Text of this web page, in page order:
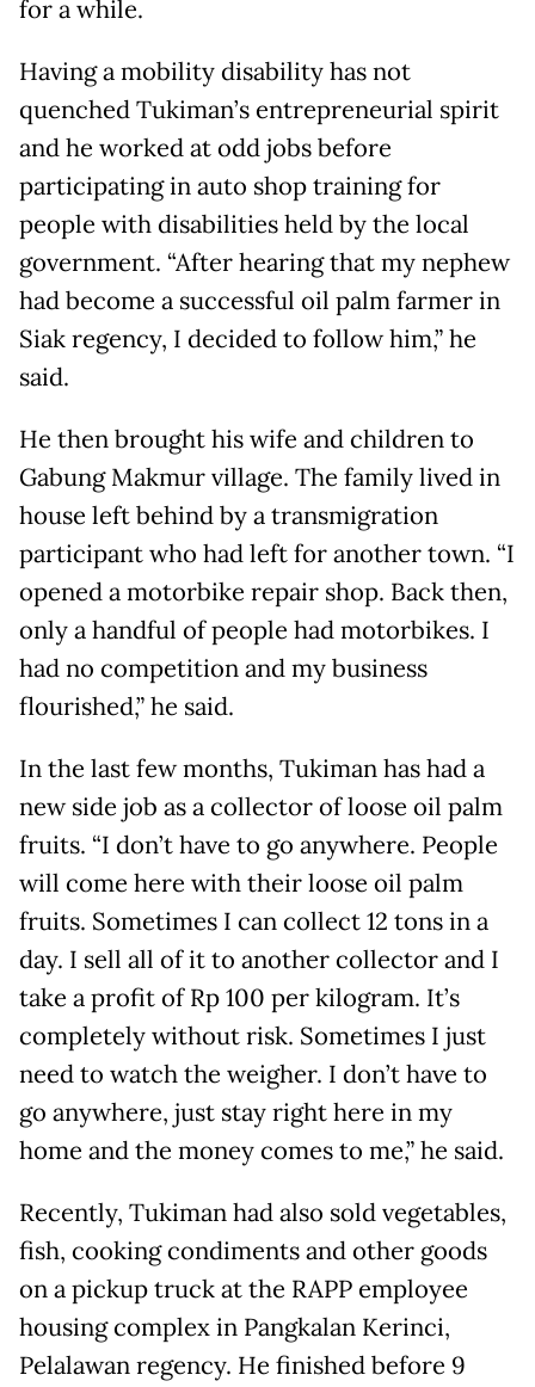
for a while.
Having a mobility disability has not
quenched Tukiman’s entrepreneurial spirit
and he worked at odd jobs before
participating in auto shop training for
people with disabilities held by the local
government. “After hearing that my nephew
had become a successful oil palm farmer in
Siak regency, I decided to follow him,” he
said.
He then brought his wife and children to
Gabung Makmur village. The family lived in
house left behind by a transmigration
participant who had left for another town. “I
opened a motorbike repair shop. Back then,
only a handful of people had motorbikes. I
had no competition and my business
flourished,” he said.
In the last few months, Tukiman has had a
new side job as a collector of loose oil palm
fruits. “I don’t have to go anywhere. People
will come here with their loose oil palm
fruits. Sometimes I can collect 12 tons in a
day. I sell all of it to another collector and I
take a profit of Rp 100 per kilogram. It’s
completely without risk. Sometimes I just
need to watch the weigher. I don’t have to
go anywhere, just stay right here in my
home and the money comes to me,” he said.
Recently, Tukiman had also sold vegetables,
fish, cooking condiments and other goods
on a pickup truck at the RAPP employee
housing complex in Pangkalan Kerinci,
Pelalawan regency. He finished before 9